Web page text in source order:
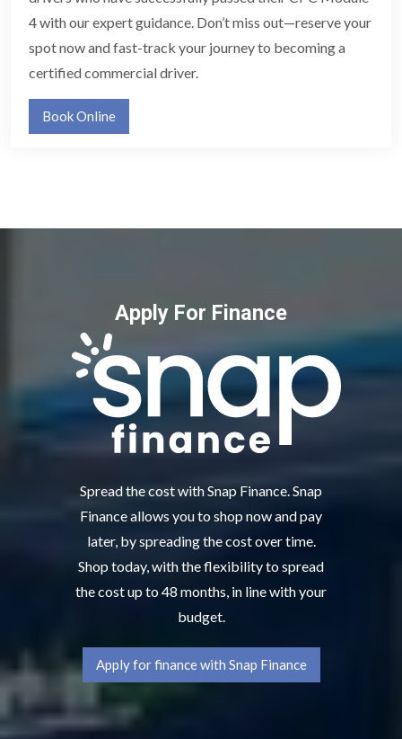
4 with our expert guidance. Don’t miss out—reserve your
spot now and fast-track your journey to becoming a
certified commercial driver.
Book Online
Apply For Finance
Spread the cost with Snap Finance. Snap
Finance allows you to shop now and pay
later, by spreading the cost over time.
Shop today, with the flexibility to spread
the cost up to 48 months, in line with your
budget.
Apply for finance with Snap Finance